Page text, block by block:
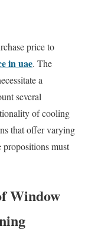
price to
in uae. The
a
several
of cooling
that offer varying
propositions must
Window